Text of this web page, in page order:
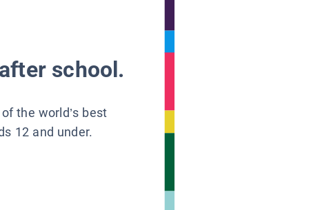
school.
the world’s best
12 and under.